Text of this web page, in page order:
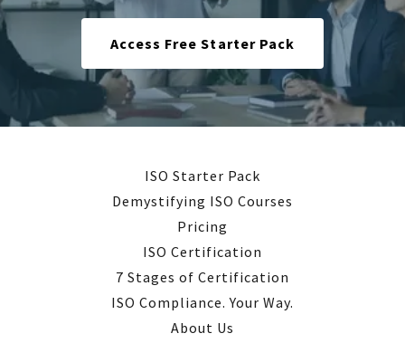
Access Free Starter Pack
ISO Starter Pack
Demystifying ISO Courses
Pricing
ISO Certification
7 Stages of Certification
ISO Compliance. Your Way.
About Us